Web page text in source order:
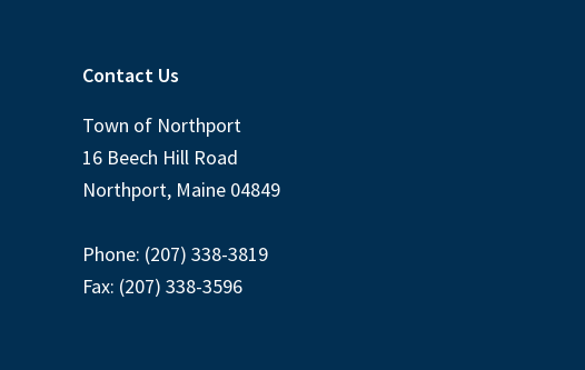
Contact Us
Town of Northport
16 Beech Hill Road
Northport, Maine 04849
Phone: (207) 338-3819
Fax: (207) 338-3596